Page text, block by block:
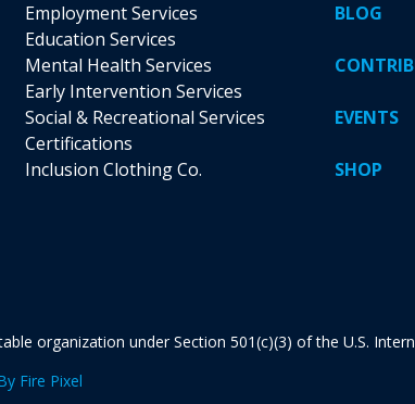
Employment Services
Education Services
Mental Health Services
Early Intervention Services
Social & Recreational Services
Certifications
Inclusion Clothing Co.
BLOG
EVENTS
SHOP
organization under Section 501(c)(3) of the U.S.
Fire Pixel